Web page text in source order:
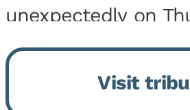
unexpectedly on
9, 2026, at his
born on February 6,
Kankakee, IL, the
Visit